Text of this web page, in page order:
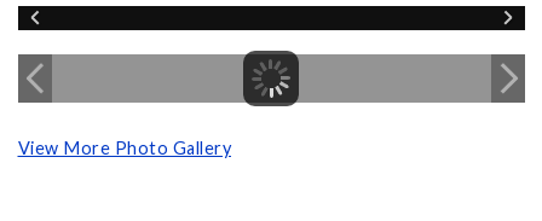
View More Photo Gallery